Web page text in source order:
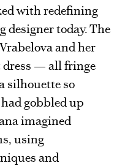
with redefining
designer today. The
and her
dress — all fringe
silhouette so
gobbled up
imagined
using
and